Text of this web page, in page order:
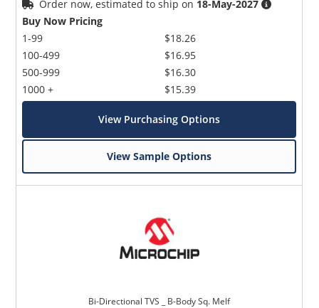
Order now, estimated to ship on 18-May-2027
Buy Now Pricing
1-99
100-499
500-999
1000 +
$18.26
$16.95
$16.30
$15.39
View Purchasing Options
View Sample Options
Bi-Directional TVS _ B-Body Sq. Melf